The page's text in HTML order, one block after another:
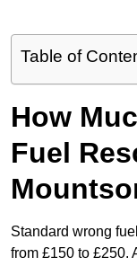
Table of
How
Fuel
Standard wrong
from £150 to £250.